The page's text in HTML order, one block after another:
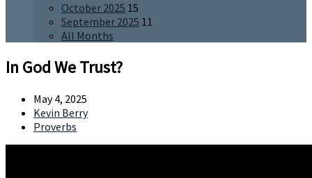
October 2025 15
September 2025 11
All Months
In God We Trust?
May 4, 2025
Kevin Berry
Proverbs